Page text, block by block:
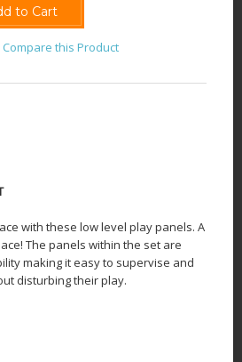
to Cart
Compare this Product
with these low level play panels. A
The panels within the set are
making it easy to supervise and
disturbing their play.